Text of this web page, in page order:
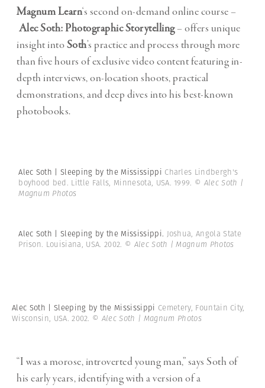
Magnum Learn‘s second on-demand online course –
Alec Soth: Photographic Storytelling– offers unique
insight intoSoth’s practice and process through more
than five hours of exclusive video content featuring in-
depth interviews, on-location shoots, practical
demonstrations, and deep dives into his best-known
photobooks.
Alec Soth | Sleeping by the Mississippi Charles Lindbergh's
boyhood bed. Little Falls, Minnesota, USA. 1999. © Alec Soth |
Magnum Photos
Alec Soth | Sleeping by the Mississippi. Joshua, Angola State
Prison. Louisiana, USA. 2002. © Alec Soth | Magnum Photos
Alec Soth | Sleeping by the Mississippi Cemetery, Fountain City,
Wisconsin, USA. 2002. © Alec Soth | Magnum Photos
“I was a morose, introverted young man,” says Soth of
his early years, identifying with a version of a